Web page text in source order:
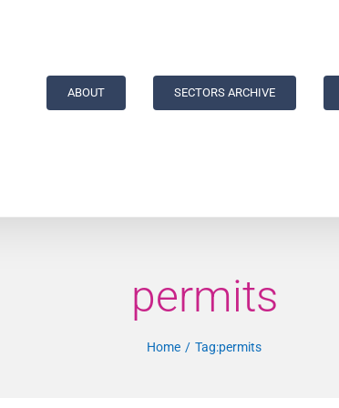
ABOUT SECTORS ARCHIVE
permits
Home Tag:permits